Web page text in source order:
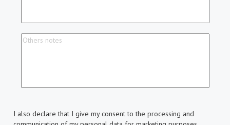
I also declare that I give my consent to the processing and